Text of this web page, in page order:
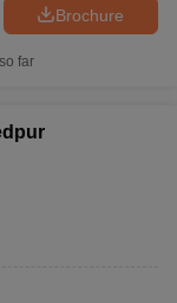
Brochure
far